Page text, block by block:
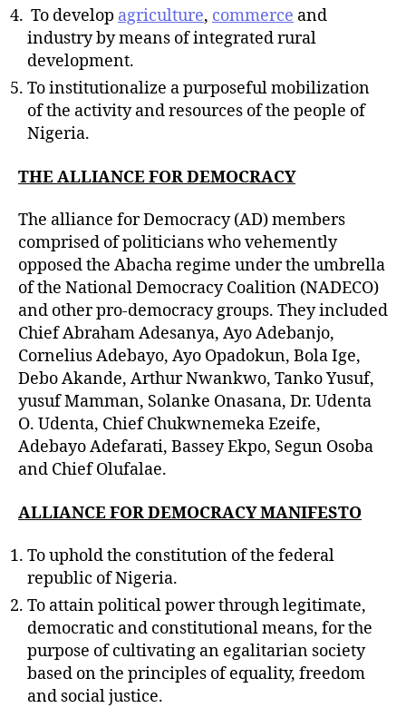
To develop agriculture, commerce and
industry by means of integrated rural
development.
To institutionalize a purposeful mobilization
of the activity and resources of the people of
Nigeria.
THE ALLIANCE FOR DEMOCRACY
The alliance for Democracy (AD) members
comprised of politicians who vehemently
opposed the Abacha regime under the umbrella
of the National Democracy Coalition (NADECO)
and other pro-democracy groups. They included
Chief Abraham Adesanya, Ayo Adebanjo,
Cornelius Adebayo, Ayo Opadokun, Bola Ige,
Debo Akande, Arthur Nwankwo, Tanko Yusuf,
yusuf Mamman, Solanke Onasana, Dr. Udenta
O. Udenta, Chief Chukwnemeka Ezeife,
Adebayo Adefarati, Bassey Ekpo, Segun Osoba
and Chief Olufalae.
ALLIANCE FOR DEMOCRACY MANIFESTO
To uphold the constitution of the federal
republic of Nigeria.
To attain political power through legitimate,
democratic and constitutional means, for the
purpose of cultivating an egalitarian society
based on the principles of equality, freedom
and social justice.